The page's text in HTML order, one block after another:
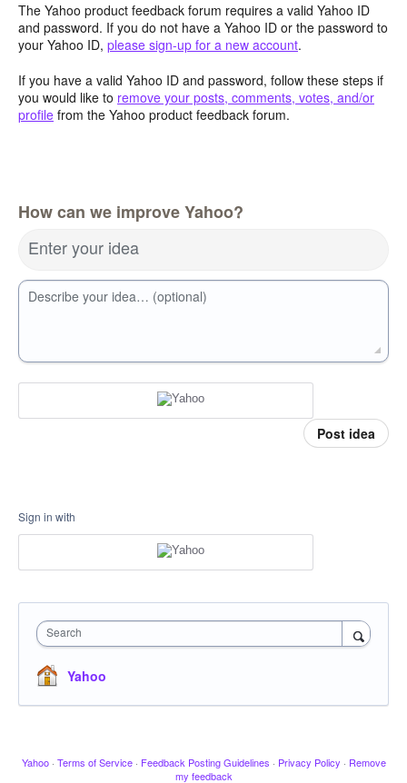
The Yahoo product feedback forum requires a valid Yahoo ID
and password. If you do not have a Yahoo ID or the password to
your Yahoo ID, please sign-up for a new account.
If you have a valid Yahoo ID and password, follow these steps if
you would like to remove your posts, comments, votes, and/or
profile from the Yahoo product feedback forum.
How can we improve Yahoo?
Enter your idea
Describe your idea… (optional)
Post idea
Sign in with
Search
Yahoo
Yahoo · Terms of Service · Feedback Posting Guidelines · Privacy Policy · Remove
my feedback